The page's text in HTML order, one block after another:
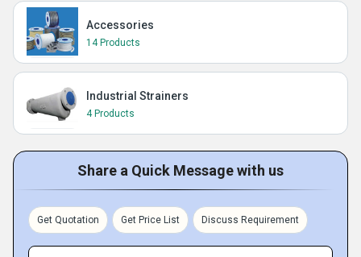
Accessories
14 Products
Industrial Strainers
4 Products
Share a Quick Message with us
Get Quotation Get Price List Discuss Requirement